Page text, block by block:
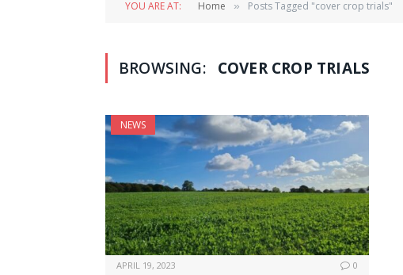
YOU ARE AT: Home » Posts Tagged "cover crop trials"
BROWSING: COVER CROP TRIALS
NEWS
APRIL 19, 2023 0